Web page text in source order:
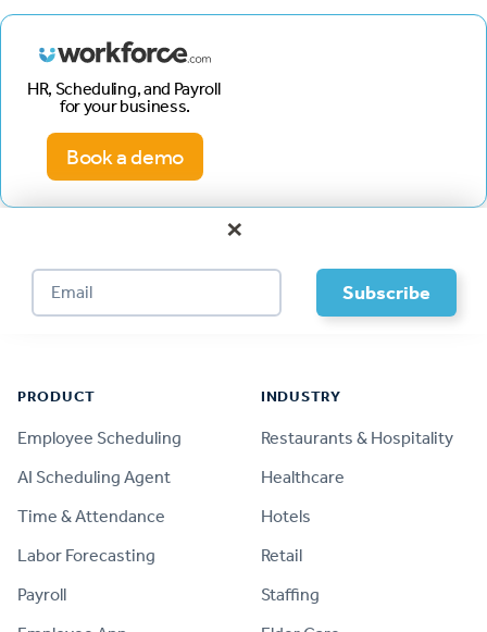
HR, Scheduling, and Payroll
for your business.
Book a demo
×
PRODUCT
Employee Scheduling
AI Scheduling Agent
Time & Attendance
Labor Forecasting
Payroll
INDUSTRY
Restaurants & Hospitality
Healthcare
Hotels
Retail
Staffing